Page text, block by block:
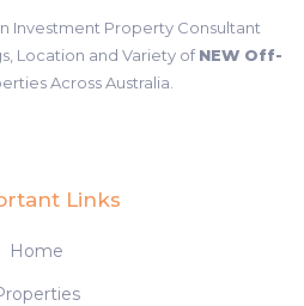
Investment Property Consultant
Location and Variety ofNEW Off-
Across Australia.
Links
Home